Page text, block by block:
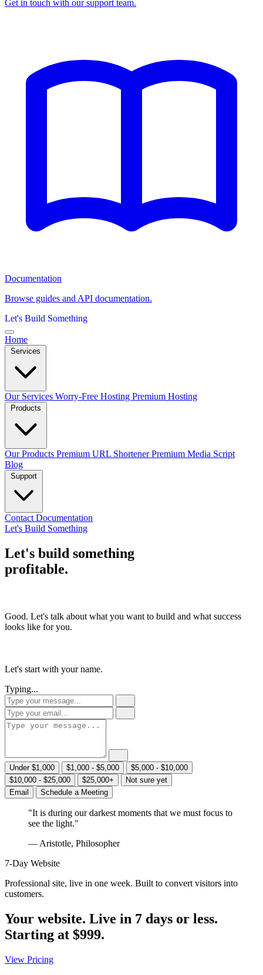
Get in touch with our support team.
Documentation
Browse guides and API documentation.
Let's Build Something
Home
Services
Our Services Worry-Free Hosting Premium Hosting
Products
Our Products Premium URL ShortenerPremium Media Script
Blog
Support
Contact Documentation
Let's Build Something
Let's build something
profitable.
Good. Let's talk about what you want to build and what success
looks like for you.
Let's start with your name.
Typing...
Under $1,000 $1,000 - $5,000
$5,000 - $10,000
$10,000 - $25,000
$25,000+
Not sure yet
Email
Schedule a Meeting
"It is during our darkest moments that we must focus to
see the light."
— Aristotle, Philosopher
7-Day Website
Professional site, live in one week. Built to convert visitors into
customers.
Your website. Live in 7 days or less.
Starting at $999.
View Pricing